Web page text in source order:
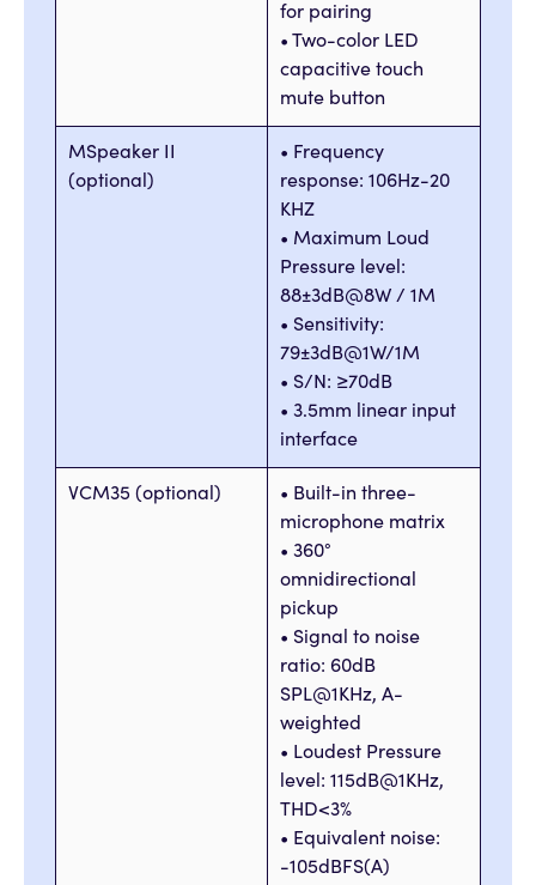
for pairing
• Two-color LED
capacitive touch
mute button
MSpeaker II
(optional)
• Frequency
response: 106Hz-20
KHZ
• Maximum Loud
Pressure level:
88±3dB@8W / 1M
• Sensitivity:
79±3dB@1W/1M
• S/N: ≥70dB
• 3.5mm linear input
interface
VCM35 (optional)
• Built-in three-
microphone matrix
• 360°
omnidirectional
pickup
• Signal to noise
ratio: 60dB
SPL@1KHz, A-
weighted
• Loudest Pressure
level: 115dB@1KHz,
THD<3%
• Equivalent noise:
-105dBFS(A)